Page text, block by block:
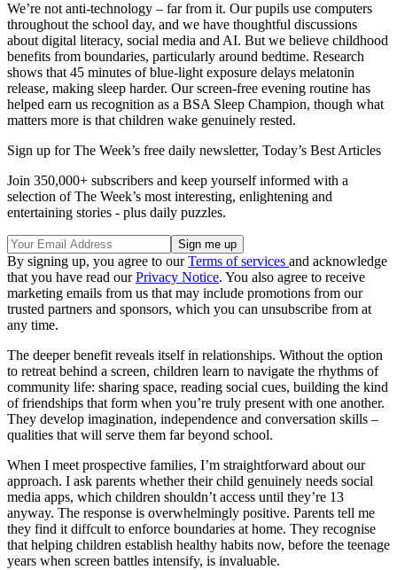
We’re not anti-technology – far from it. Our pupils use computers
throughout the school day, and we have thoughtful discussions
about digital literacy, social media and AI. But we believe childhood
benefits from boundaries, particularly around bedtime. Research
shows that 45 minutes of blue-light exposure delays melatonin
release, making sleep harder. Our screen-free evening routine has
helped earn us recognition as a BSA Sleep Champion, though what
matters more is that children wake genuinely rested.
Sign up for The Week’s free daily newsletter, Today’s Best Articles
Join 350,000+ subscribers and keep yourself informed with a
selection of The Week’s most interesting, enlightening and
entertaining stories - plus daily puzzles.
By signing up, you agree to ourTerms of services and acknowledge
that you have read ourPrivacy Notice. You also agree to receive
marketing emails from us that may include promotions from our
trusted partners and sponsors, which you can unsubscribe from at
any time.
The deeper benefit reveals itself in relationships. Without the option
to retreat behind a screen, children learn to navigate the rhythms of
community life: sharing space, reading social cues, building the kind
of friendships that form when you’re truly present with one another.
They develop imagination, independence and conversation skills –
qualities that will serve them far beyond school.
When I meet prospective families, I’m straightforward about our
approach. I ask parents whether their child genuinely needs social
media apps, which children shouldn’t access until they’re 13
anyway. The response is overwhelmingly positive. Parents tell me
they find it diffcult to enforce boundaries at home. They recognise
that helping children establish healthy habits now, before the teenage
years when screen battles intensify, is invaluable.